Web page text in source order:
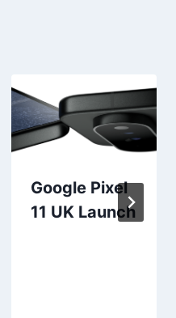
Google Pixel
11 UK Launch